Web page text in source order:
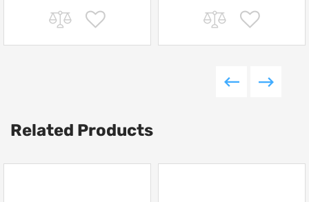
Related Products